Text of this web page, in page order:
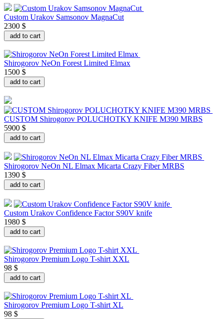
Custom Urakov Samsonov MagnaCut
2300 $
add to cart
Shirogorov NeOn Forest Limited Elmax
1500 $
add to cart
CUSTOM Shirogorov POLUCHOTKY KNIFE M390 MRBS
5900 $
add to cart
Shirogorov NeOn NL Elmax Micarta Crazy Fiber MRBS
1390 $
add to cart
Custom Urakov Confidence Factor S90V knife
1980 $
add to cart
Shirogorov Premium Logo T-shirt XXL
98 $
add to cart
Shirogorov Premium Logo T-shirt XL
98 $